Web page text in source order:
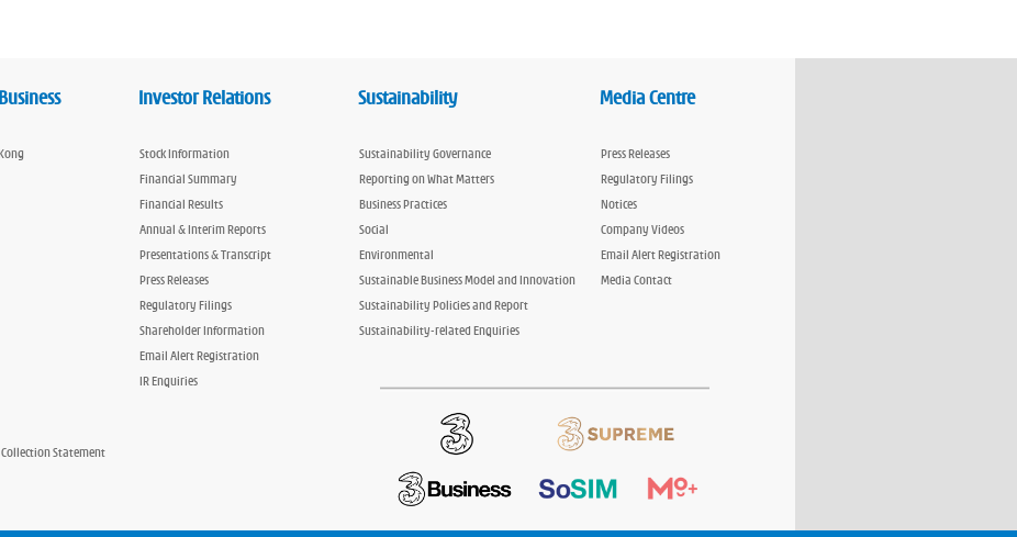
Investor Relations
Stock Information
Financial Summary
Financial Results
Annual & Interim Reports
Presentations & Transcript
Press Releases
Regulatory Filings
Shareholder Information
Email Alert Registration
IR Enquiries
Sustainability
Sustainability Governance
Reporting on What Matters
Business Practices
Social
Environmental
Sustainable Business Model and Innovation
Sustainability Policies and Report
Sustainability-related Enquiries
Media Centre
Press Releases
Regulatory Filings
Notices
Company Videos
Email Alert Registration
Media Contact
Statement